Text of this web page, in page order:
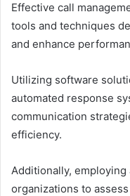
Effective call
tools and techniques
and enhance
Utilizing software
automated response
communication
efficiency.
Additionally,
organizations to